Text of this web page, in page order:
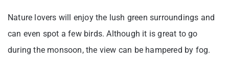
Nature lovers will enjoy the lush green surroundings and
can even spot a few birds. Although it is great to go
during the monsoon, the view can be hampered by fog.